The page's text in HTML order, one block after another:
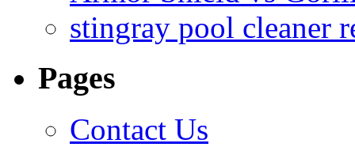
stingray pool cleaner
Pages
Contact Us